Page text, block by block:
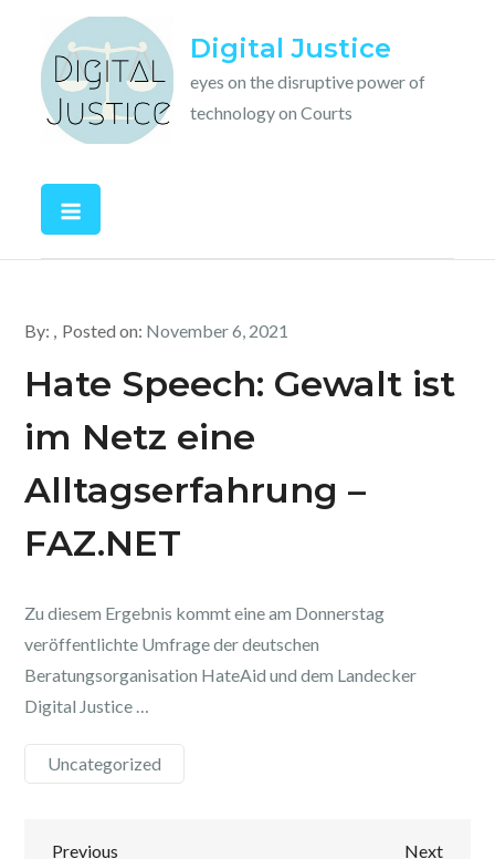
content
Digital Justice
eyes on the disruptive power of
technology on Courts
By: Posted on: November 6, 2021
Hate Speech: Gewalt ist
im Netz eine
Alltagserfahrung –
FAZ.NET
Zu diesem Ergebnis kommt eine am Donnerstag
veröffentlichte Umfrage der deutschen
Beratungsorganisation HateAid und dem Landecker
Digital Justice …
Uncategorized
Previous
Previous
Next
Next